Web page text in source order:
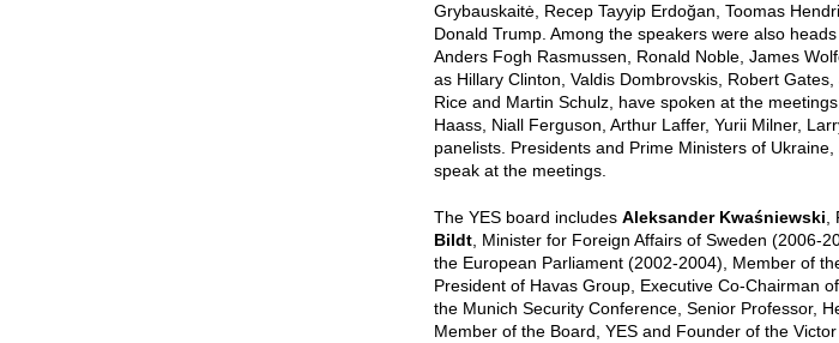
Grybauskaitė, Recep Tayyip Erdoğan, Toomas
Donald Trump. Among the speakers were also
Anders Fogh Rasmussen, Ronald Noble, James
as Hillary Clinton, Valdis Dombrovskis, Robert
Rice and Martin Schulz, have spoken at the
Haass, Niall Ferguson, Arthur Laffer, Yurii Milner,
panelists. Presidents and Prime Ministers of
speak at the meetings.
The YES board includes Aleksander Kwaśniewski,
Bildt, Minister for Foreign Affairs of Sweden (2006-
the European Parliament (2002-2004), Member of
President of Havas Group, Executive Co-Chairman
the Munich Security Conference, Senior Professor,
Member of the Board, YES and Founder of the